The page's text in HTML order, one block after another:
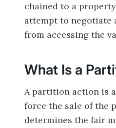
chained to a
attempt to negotiate
from accessing the
What Is a
A partition action is
force the sale of the
determines the fair